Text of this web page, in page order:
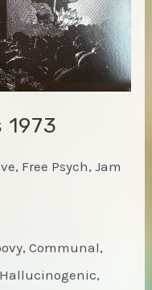
1973
Free Psych, Jam
Communal,